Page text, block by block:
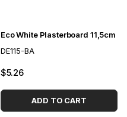
Eco White Plasterboard 11,5cm
DE115-BA
$5.26
ADD TO CART